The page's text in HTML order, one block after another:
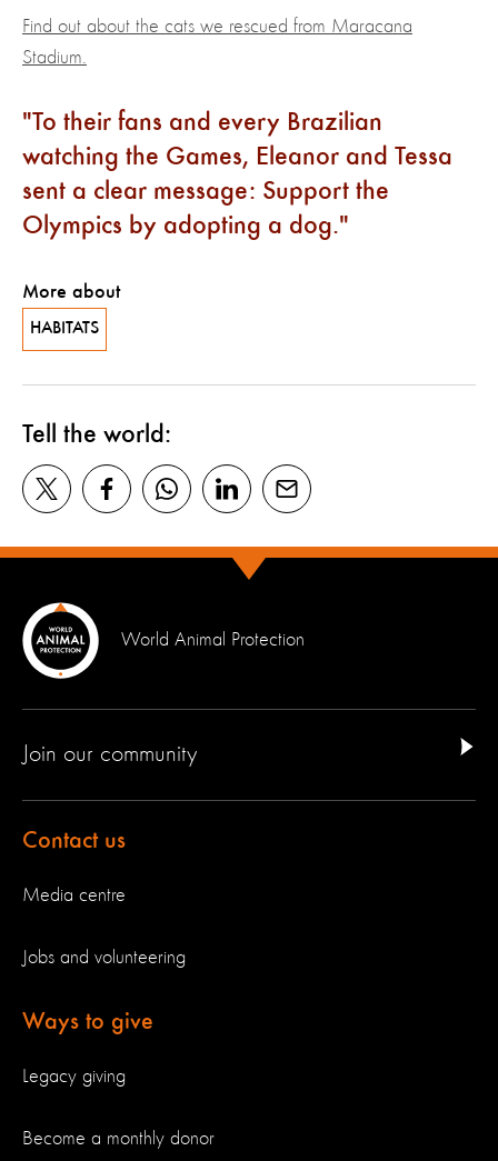
Find out about the cats we rescued from Maracana
Stadium.
To their fans and every Brazilian
watching the Games, Eleanor and Tessa
sent a clear message: Support the
Olympics by adopting a dog.
More about
HABITATS
Tell the world:
World Animal Protection
Join our community
Contact us
Media centre
Jobs and volunteering
Ways to give
Legacy giving
Become a monthly donor